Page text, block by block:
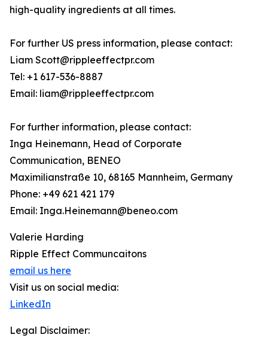
high-quality ingredients at all times.
For further US press information, please contact:
Liam Scott@rippleeffectpr.com
Tel: +1 617-536-8887
Email: liam@rippleeffectpr.com
For further information, please contact:
Inga Heinemann, Head of Corporate
Communication, BENEO
Maximilianstraße 10, 68165 Mannheim, Germany
Phone: +49 621 421 179
Email: Inga.Heinemann@beneo.com
Valerie Harding
Ripple Effect Communcaitons
email us here
Visit us on social media:
LinkedIn
Legal Disclaimer: